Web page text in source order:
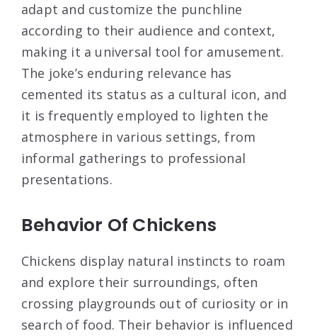
adapt and customize the punchline
according to their audience and context,
making it a universal tool for amusement.
The joke’s enduring relevance has
cemented its status as a cultural icon, and
it is frequently employed to lighten the
atmosphere in various settings, from
informal gatherings to professional
presentations.
Behavior Of Chickens
Chickens display natural instincts to roam
and explore their surroundings, often
crossing playgrounds out of curiosity or in
search of food. Their behavior is influenced